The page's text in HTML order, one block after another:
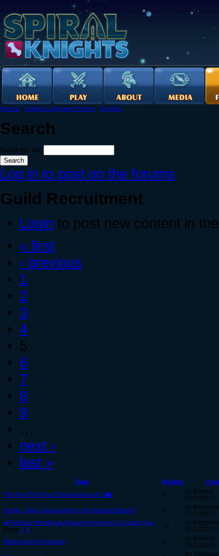
Forums › English Language Forums › General
Search
Search this site:
Log in to post on the forums
Guild Recruitment
Login to post new content in
« first
‹ previous
1
2
3
4
5
6
7
8
9
…
next ›
last »
Topic Replies
The Few,The Proud,The Kingdom 🌠💪🏰
0
by Bomboi
03/11/2017
Anima - New casual guild for all (Australia Based)
3
by
12/22/2016
◈Tinkering Gremlins◈ A place for everyone :D apply now
[Page 1, 2] 78
by
06/10/2015
Monocrome Recruiting!
1
by Briellum
08/31/2016
by